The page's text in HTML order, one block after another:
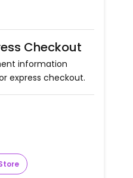
Checkout
information
express checkout.